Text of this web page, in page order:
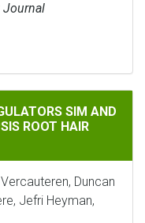
Journal
SIM AND CCS52A1
SIM AND
ROOT HAIR
Duncan
Jefri Heyman,